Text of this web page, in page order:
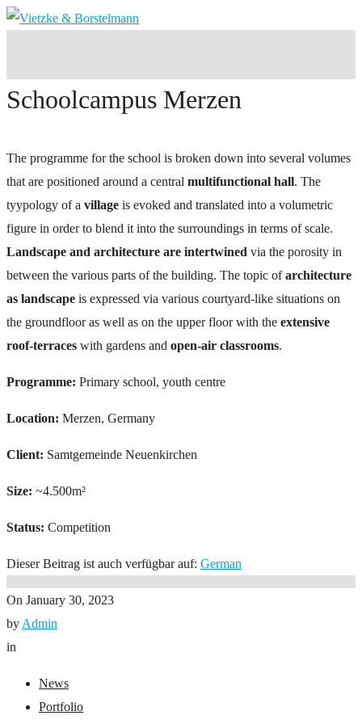
Schoolcampus Merzen
The programme for the school is broken down into several volumes
that are positioned around a central multifunctional hall. The
tyypology of a village is evoked and translated into a volumetric
figure in order to blend it into the surroundings in terms of scale.
Landscape and architecture are intertwined via the porosity in
between the various parts of the building. The topic ofarchitecture
as landscape is expressed via various courtyard-like situations on
the groundfloor as well as on the upper floor with the extensive
roof-terraces with gardens and open-air classrooms.
Programme: Primary school, youth centre
Location: Merzen, Germany
Client: Samtgemeinde Neuenkirchen
Size: ~4.500m²
Status: Competition
Dieser Beitrag ist auch verfügbar auf: German
On January 30, 2023
by Admin
in
News
Portfolio